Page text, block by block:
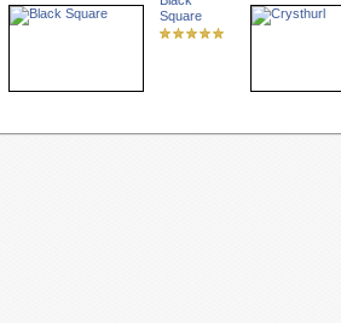
Square